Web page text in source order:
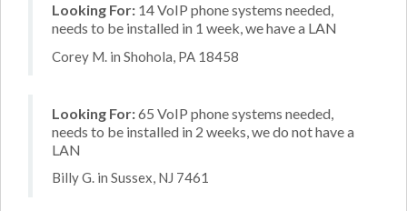
Looking For: 14 VoIP phone systems needed,
needs to be installed in 1 week, we have a LAN
Corey M. in Shohola, PA 18458
Looking For:65 VoIP phone systems needed,
needs to be installed in 2 weeks, we do not have a
LAN
Billy G. in Sussex, NJ 7461